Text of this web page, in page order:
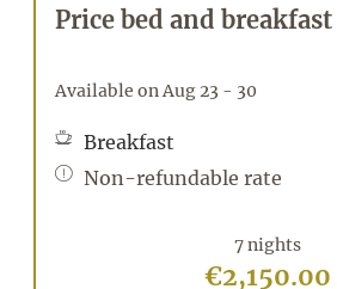
Price bed and breakfast
Available on Aug 23 - 30
Breakfast
Non-refundable rate
7 nights
€2,150.00